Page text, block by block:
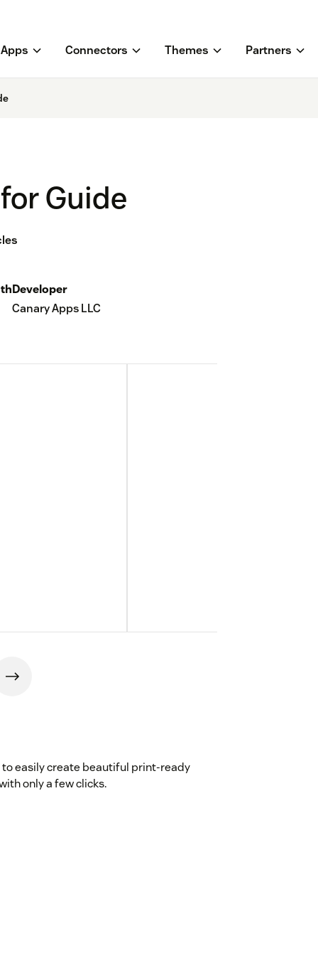
Apps Connectors Themes Partners
Guide
Developer
Canary Apps LLC
to easily create beautiful print-ready
only a few clicks.